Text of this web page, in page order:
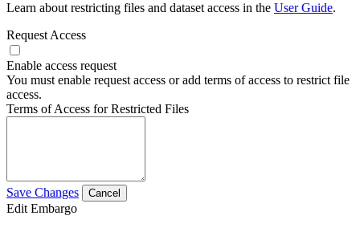
Learn about restricting files and dataset access in the User Guide.
Request Access
Enable access request
You must enable request access or add terms of access to restrict file
access.
Terms of Access for Restricted Files
Save Changes Cancel
Edit Embargo